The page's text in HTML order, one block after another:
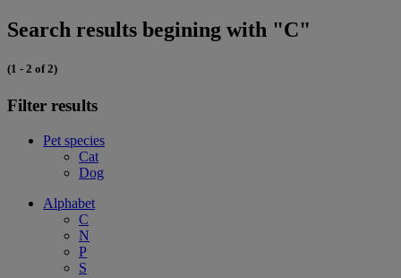
Search results begining with "C"
(1 - 2 of 2)
Filter results
Pet species
Cat
Dog
Alphabet
C
N
P
S